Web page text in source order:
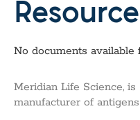
No documents available
Meridian Life Science,
manufacturer of